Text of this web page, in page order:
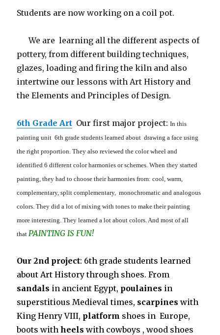
Students are now working on a coil pot.
We are learning all the different aspects of
pottery, from different building techniques,
glazes, loading and firing the kiln and also
intertwine our lessons with Art History and
the Elements and Principles of Design.
6th Grade Art Our first major project:In this
painting unit 6th grade students learned about drawing a face using
the right proportion. They also reviewed the color wheel and
identified 6 different color harmonies or schemes. When they started
painting, they had to choose their harmonies from: cool, warm,
complementary, split complementary, monochromatic and analogous
colors. They did a lot of mixing with tones to make their painting
more interesting. They learned a lot about colors. And most of all
that PAINTING IS FUN!
Our 2nd project: 6th grade students learned
about Art History through shoes. From
sandals in ancient Egypt, poulaines in
superstitious Medieval times, scarpineswith
King Henry VIII, platform shoes in Europe,
boots withheelswith cowboys , wood shoes